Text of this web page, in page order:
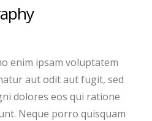
enim ipsam voluptatem
aut odit aut fugit, sed
dolores eos qui ratione
Neque porro quisquam